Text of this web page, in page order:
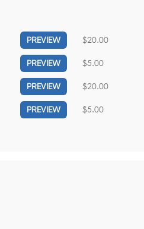
PREVIEW $20.00
PREVIEW $5.00
PREVIEW $20.00
PREVIEW $5.00